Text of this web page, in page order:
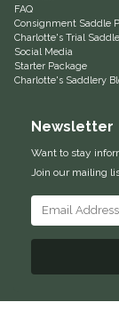
For Horses
FreeRide
Grand Prix
HAAS
Happy Mouth
FAQ
Consignment Saddle
Charlotte's Trial
Social Media
Starter Package
Charlotte's Saddlery
Newsletter
Want to stay
Join our mailing